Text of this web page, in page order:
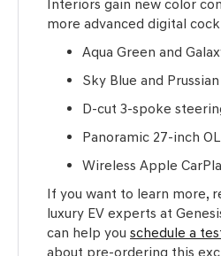
Interiors gain new color
more advanced digital
Aqua Green and
Sky Blue and
D-cut 3-spoke
Panoramic 27-inch
Wireless Apple
If you want to learn more,
luxury EV experts at
can help youschedule a
about pre-ordering this